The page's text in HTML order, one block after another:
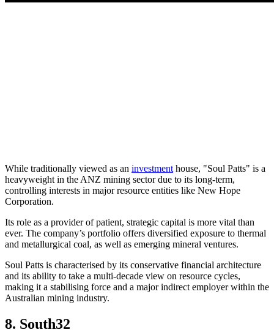
While traditionally viewed as an investment house, "Soul Patts" is a
heavyweight in the ANZ mining sector due to its long-term,
controlling interests in major resource entities like New Hope
Corporation.
Its role as a provider of patient, strategic capital is more vital than
ever. The company’s portfolio offers diversified exposure to thermal
and metallurgical coal, as well as emerging mineral ventures.
Soul Patts is characterised by its conservative financial architecture
and its ability to take a multi-decade view on resource cycles,
making it a stabilising force and a major indirect employer within the
Australian mining industry.
8. South32